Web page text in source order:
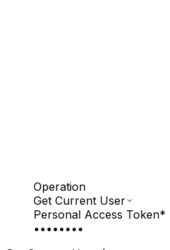
Operation
Get Current User
Personal Access Token*
••••••••